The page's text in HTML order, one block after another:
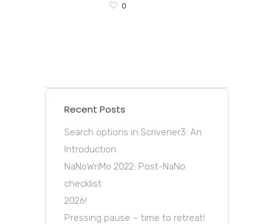
0
Recent Posts
Search options in Scrivener3: An
Introduction
NaNoWriMo 2022: Post-NaNo
checklist
2026!
Pressing pause – time to retreat!